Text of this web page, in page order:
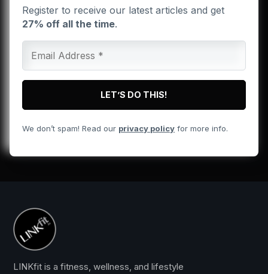
Register to receive our latest articles and get
27% off all the time.
We don’t spam! Read our privacy policy for more info.
LINKfit is a fitness, wellness, and lifestyle